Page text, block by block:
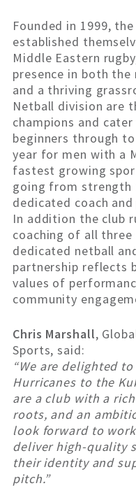
Founded in 1999,
established
Middle Eastern
presence in both the
and a thriving
Netball division are
champions and
beginners through
year for men with a
fastest growing
going from
dedicated coach
In addition the club
coaching of all
dedicated netball
partnership reflects
values of
community
Chris Marshall,
Sports, said:
“We are delighted
Hurricanes to the
are a club with a
roots, and an
look forward to
deliver high-quality
their identity and
pitch.”